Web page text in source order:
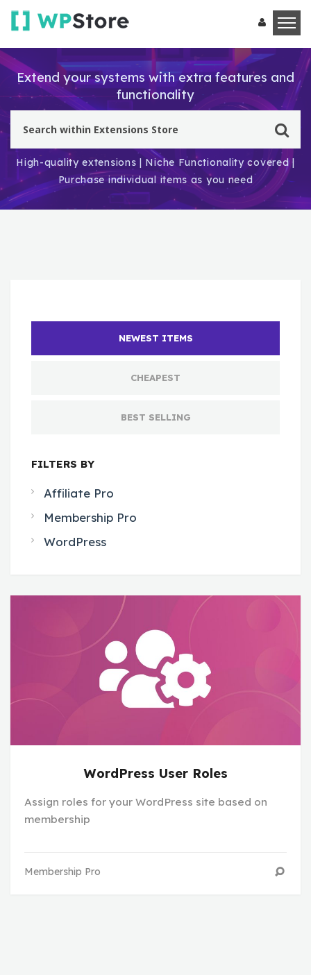
Extend your systems with extra features and
functionality
High-quality extensions | Niche Functionality covered |
Purchase individual items as you need
NEWEST ITEMS
CHEAPEST
BEST SELLING
FILTERS BY
Affiliate Pro
Membership Pro
WordPress
WordPress User Roles
Assign roles for your WordPress site based on
membership
Membership Pro